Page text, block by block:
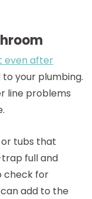
even after
your plumbing.
line problems
or tubs that
trap full and
check for
add to the